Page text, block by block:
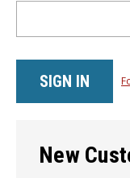
New